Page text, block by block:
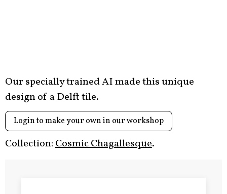
Our specially trained AI made this unique
design of a Delft tile.
Login to make your own in our workshop
Collection:Cosmic Chagallesque.